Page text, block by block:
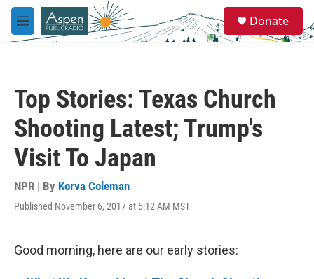
Skip to main content
M
e
e
a
Donate
Top Stories: Texas Church
Shooting Latest; Trump's
Visit To Japan
NPR | By Korva Coleman
Published November 6, 2017 at 5:12 AM MST
Good morning, here are our early stories: